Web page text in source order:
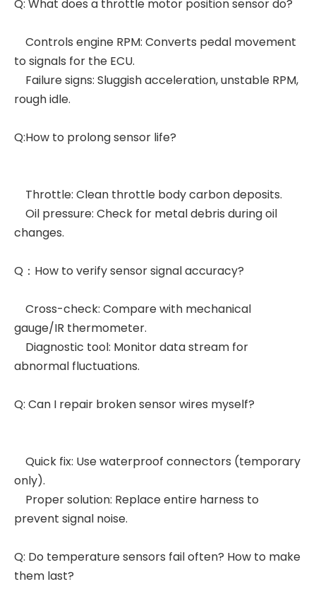
Q: What does a throttle motor position sensor do?
Controls engine RPM: Converts pedal movement
to signals for the ECU.
Failure signs: Sluggish acceleration, unstable RPM,
rough idle.
Q:How to prolong sensor life?
Throttle: Clean throttle body carbon deposits.
Oil pressure: Check for metal debris during oil
changes.
Q：How to verify sensor signal accuracy?
Cross-check: Compare with mechanical
gauge/IR thermometer.
Diagnostic tool: Monitor data stream for
abnormal fluctuations.
Q: Can I repair broken sensor wires myself?
Quick fix: Use waterproof connectors (temporary
only).
Proper solution: Replace entire harness to
prevent signal noise.
Q: Do temperature sensors fail often? How to make
them last?